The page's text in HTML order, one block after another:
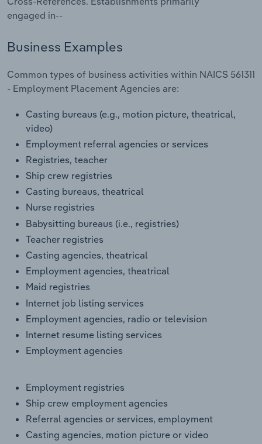
engaged in--
Business Examples
Common types of business activities within NAICS 561311
- Employment Placement Agencies are:
Casting bureaus (e.g., motion picture, theatrical,
video)
Employment referral agencies or services
Registries, teacher
Ship crew registries
Casting bureaus, theatrical
Nurse registries
Babysitting bureaus (i.e., registries)
Teacher registries
Casting agencies, theatrical
Employment agencies, theatrical
Maid registries
Internet job listing services
Employment agencies, radio or television
Internet resume listing services
Employment agencies
Employment registries
Ship crew employment agencies
Referral agencies or services, employment
Casting agencies, motion picture or video
Utilities
Wholesale Trade